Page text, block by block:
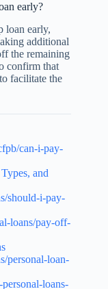
early?
loan early,
additional
the remaining
confirm that
facilitate the
can-i-pay-
and
should-i-pay-
loans/pay-off-
personal-loan-
loans-